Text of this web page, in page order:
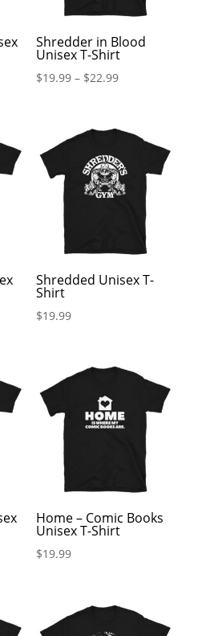
Shredder in Blood
Unisex T-Shirt
$19.99 – $22.99
Shredded Unisex T-
Shirt
$19.99
Home – Comic Books
Unisex T-Shirt
$19.99